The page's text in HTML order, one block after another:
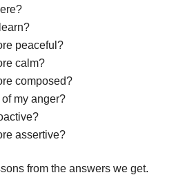
peaceful?
calm?
composed?
my anger?
assertive?
from the answers we get.